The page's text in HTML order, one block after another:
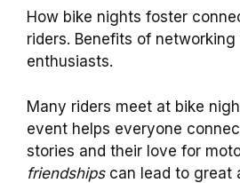
How bike nights foster
riders. Benefits of
enthusiasts.
Many riders meet at bike
event helps everyone
stories and their love for
friendshipscan lead to great